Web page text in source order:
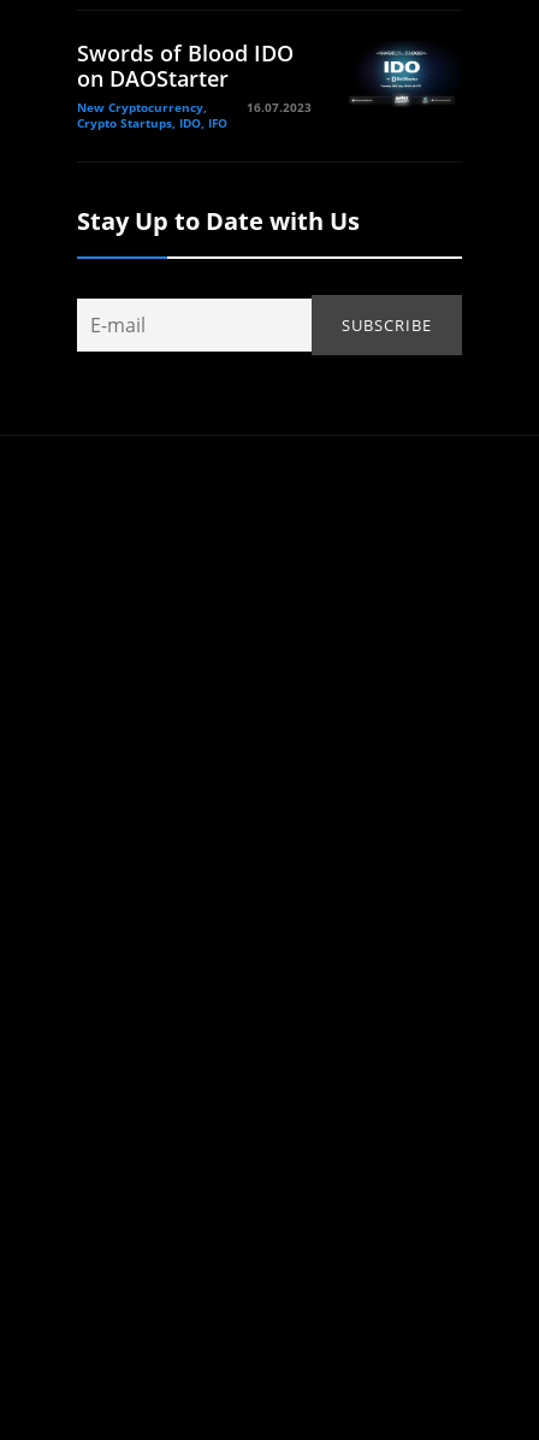
Swords of Blood IDO
on DAOStarter
New Cryptocurrency,
Crypto Startups, IDO, IFO
16.07.2023
Stay Up to Date with Us